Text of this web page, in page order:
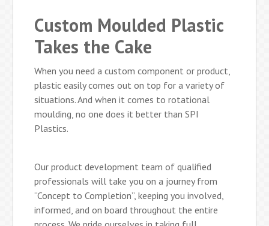
Custom Moulded Plastic
Takes the Cake
When you need a custom component or product,
plastic easily comes out on top for a variety of
situations. And when it comes to rotational
moulding, no one does it better than SPI
Plastics.
Our product development team of qualified
professionals will take you on a journey from
“Concept to Completion”, keeping you involved,
informed, and on board throughout the entire